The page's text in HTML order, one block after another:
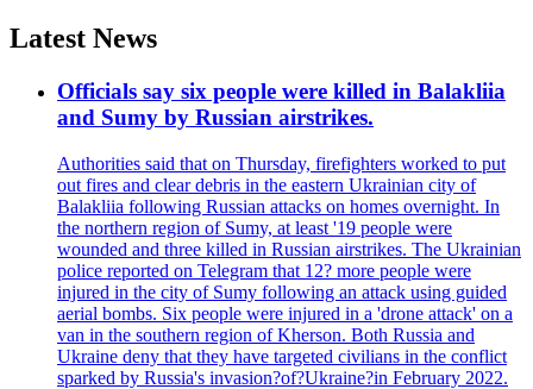
Latest News
Officials say six people were killed in Balakliia
and Sumy by Russian airstrikes.
Authorities said that on Thursday, firefighters worked to put
out fires and clear debris in the eastern Ukrainian city of
Balakliia following Russian attacks on homes overnight. In
the northern region of Sumy, at least '19 people were
wounded and three killed in Russian airstrikes. The Ukrainian
police reported on Telegram that 12? more people were
injured in the city of Sumy following an attack using guided
aerial bombs. Six people were injured in a 'drone attack' on a
van in the southern region of Kherson. Both Russia and
Ukraine deny that they have targeted civilians in the conflict
sparked by Russia's invasion?of?Ukraine?in February 2022.